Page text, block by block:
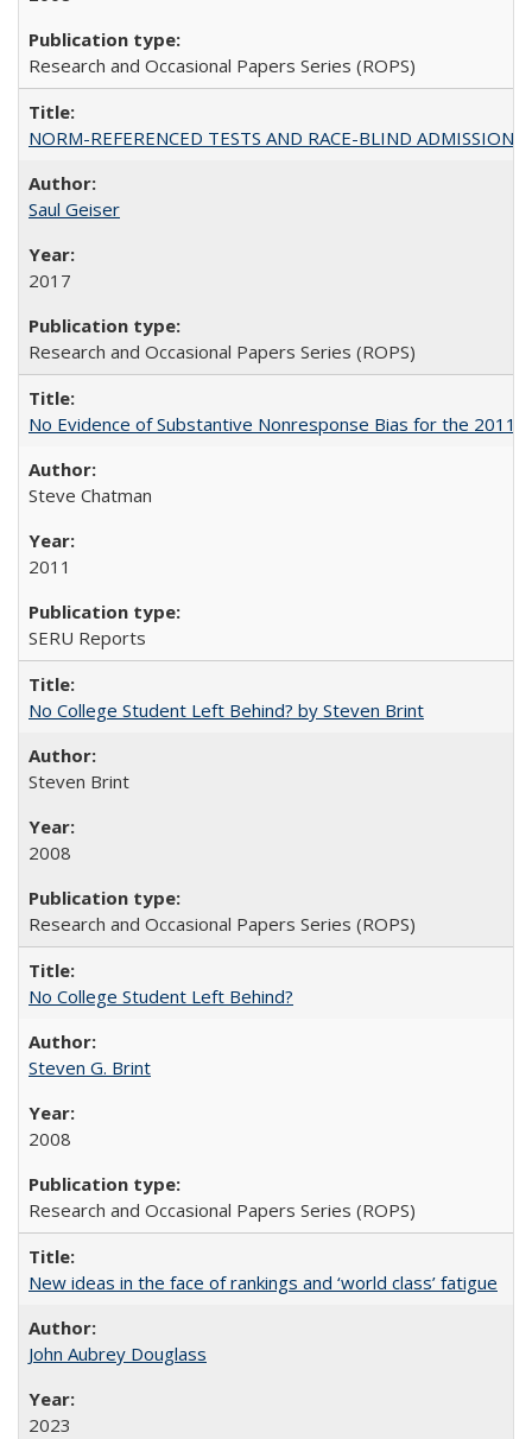
Research and Occasional Papers Series (ROPS)
NORM-REFERENCED TESTS AND RACE-BLIND
Saul Geiser
2017
Research and Occasional Papers Series (ROPS)
No Evidence of Substantive Nonresponse Bias for the 2011
Steve Chatman
2011
SERU Reports
No College Student Left Behind? by Steven Brint
Steven Brint
2008
Research and Occasional Papers Series (ROPS)
No College Student Left Behind?
Steven G. Brint
2008
Research and Occasional Papers Series (ROPS)
New ideas in the face of rankings and ‘world class’ fatigue
John Aubrey Douglass
2023